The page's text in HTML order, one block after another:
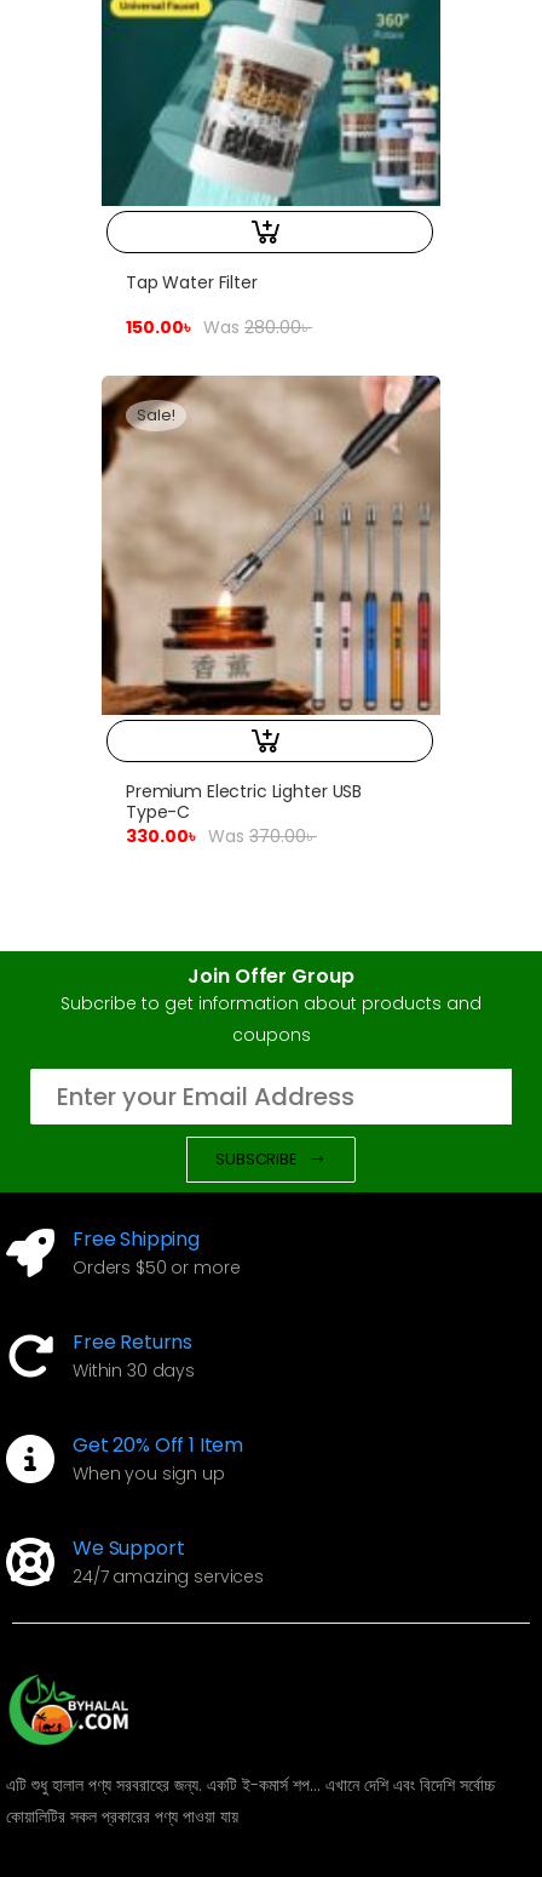
Tap Water Filter
150.00৳ Was 280.00৳
Sale!
Premium Electric Lighter USB
Type-C
330.00৳ Was 370.00৳
Join Offer Group
Subcribe to get information about products and
coupons
SUBSCRIBE
Free Shipping
Orders $50 or more
Free Returns
Within 30 days
Get 20% Off 1 Item
When you sign up
We Support
24/7 amazing services
এটি শুধু হালাল পণ্য সরবরাহের জন্য. একটি ই-কমার্স শপ... এখানে দেশি এবং বিদেশি সর্বোচ্চ
কোয়ালিটির সকল প্রকারের পণ্য পাওয়া যায়